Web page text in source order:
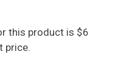
this product is $6
price.